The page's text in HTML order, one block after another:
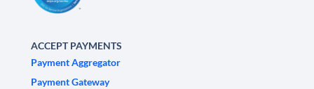
ACCEPT PAYMENTS
Payment Aggregator
Payment Gateway